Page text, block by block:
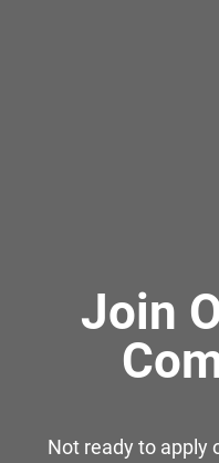
Join
Not ready to apply